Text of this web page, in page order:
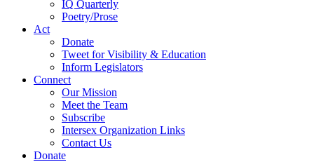
IQ Quarterly
Poetry/Prose
Act
Donate
Tweet for Visibility & Education
Inform Legislators
Connect
Our Mission
Meet the Team
Subscribe
Intersex Organization Links
Contact Us
Donate